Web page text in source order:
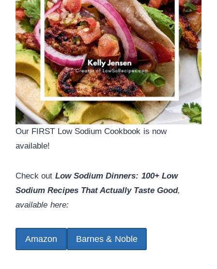
Our FIRST Low Sodium Cookbook is now
available!
Check out Low Sodium Dinners: 100+ Low
Sodium Recipes That Actually Taste Good,
available here:
Amazon Barnes & Noble